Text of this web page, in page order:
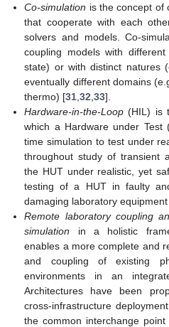
Co-simulation is the concept of
that cooperate with each
solvers and models. Co-
coupling models with
state) or with distinct natures
eventually different domains
thermo) [31 ,32 ,33].
Hardware-in-the-Loop (HIL) is
which a Hardware under
time simulation to test under
throughout study of transient
the HUT under realistic, yet
testing of a HUT in faulty
damaging laboratory
Remote laboratory coupling
simulation in a holistic
enables a more complete and
and coupling of existing
environments in an
Architectures have been
cross-infrastructure
the common interchange point